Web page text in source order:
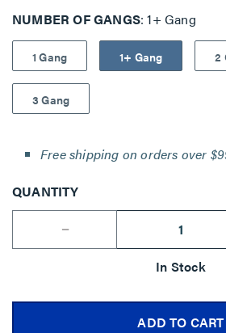
NUMBER OF GANGS 1+ Gang
1 Gang 1+ Gang 2
3 Gang
Free shipping on orders over
QUANTITY
--
In Stock
ADD TO CART